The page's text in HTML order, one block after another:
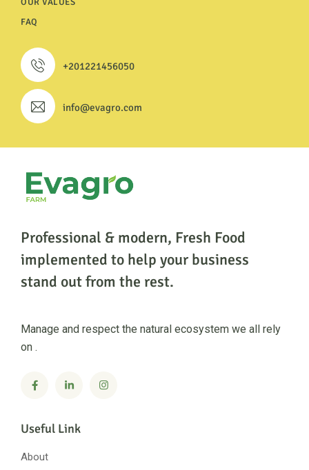
OUR VALUES
FAQ
+201221456050
info@evagro.com
Professional & modern, Fresh Food
implemented to help your business
stand out from the rest.
Manage and respect the natural ecosystem we all rely
on .
Useful Link
About